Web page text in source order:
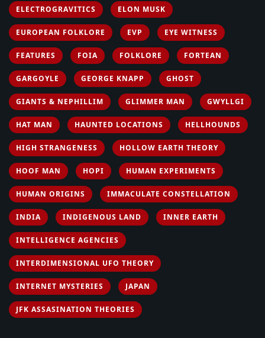
ELECTROGRAVITICS ELON MUSK
EUROPEAN FOLKLORE EVP EYE WITNESS
FEATURES FOIA FOLKLORE FORTEAN
GARGOYLE GEORGE KNAPP GHOST
GIANTS & NEPHILLIM GLIMMER MAN GWYLLGI
HAT MAN HAUNTED LOCATIONS HELLHOUNDS
HIGH STRANGENESS HOLLOW EARTH THEORY
HOOF MAN HOPI HUMAN EXPERIMENTS
HUMAN ORIGINS IMMACULATE CONSTELLATION
INDIA INDIGENOUS LAND INNER EARTH
INTELLIGENCE AGENCIES
INTERDIMENSIONAL UFO THEORY
INTERNET MYSTERIES JAPAN
JFK ASSASINATION THEORIES